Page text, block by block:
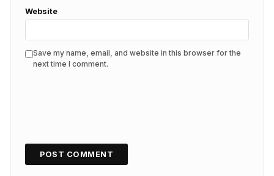
Website
Save my name, email, and website in this browser for the
next time I comment.